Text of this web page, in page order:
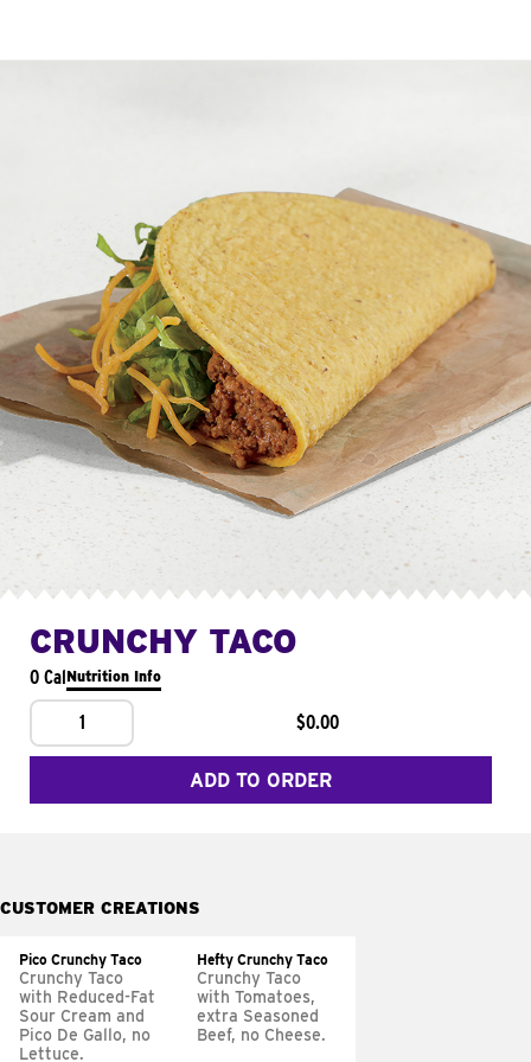
CRUNCHY TACO
0 CalNutrition Info
1 $0.00
ADD TO ORDER
CUSTOMER CREATIONS
Pico Crunchy Taco
Crunchy Taco
with Reduced-Fat
Sour Cream and
Pico De Gallo, no
Lettuce.
Hefty Crunchy Taco
Crunchy Taco
with Tomatoes,
extra Seasoned
Beef, no Cheese.